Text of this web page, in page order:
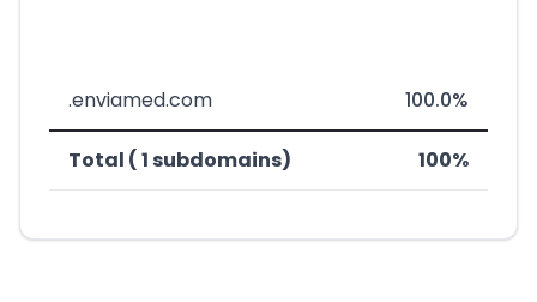
.enviamed.com 100.0%
Total ( 1 subdomains) 100%